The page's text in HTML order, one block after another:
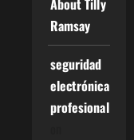
About Tilly
Ramsay
seguridad
electrónica
profesional